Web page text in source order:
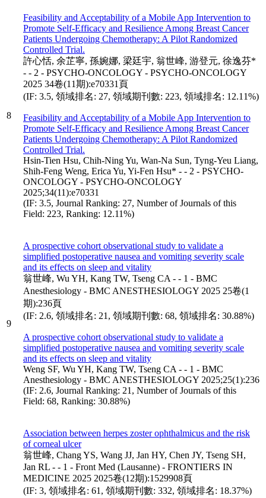
8
Feasibility and Acceptability of a Mobile App Intervention to
Promote Self-Efficacy and Resilience Among Breast Cancer
Patients Undergoing Chemotherapy: A Pilot Randomized
Controlled Trial.
許心恬, 余芷寧, 孫婉娜, 梁廷宇, 翁世峰, 游登元, 徐逸芬*
- - 2 - PSYCHO-ONCOLOGY - PSYCHO-ONCOLOGY
2025 34卷(11期):e70331頁
(IF: 3.5, 領域排名: 27, 領域期刊數: 223, 領域排名: 12.11%)
Feasibility and Acceptability of a Mobile App Intervention to
Promote Self-Efficacy and Resilience Among Breast Cancer
Patients Undergoing Chemotherapy: A Pilot Randomized
Controlled Trial.
Hsin-Tien Hsu, Chih-Ning Yu, Wan-Na Sun, Tyng-Yeu Liang,
Shih-Feng Weng, Erica Yu, Yi-Fen Hsu* - - 2 - PSYCHO-
ONCOLOGY - PSYCHO-ONCOLOGY
2025;34(11):e70331
(IF: 3.5, Journal Ranking: 27, Number of Journals of this
Field: 223, Ranking: 12.11%)
9
A prospective cohort observational study to validate a
simplified postoperative nausea and vomiting severity scale
and its effects on sleep and vitality
翁世峰, Wu YH, Kang TW, Tseng CA - - 1 - BMC
Anesthesiology - BMC ANESTHESIOLOGY 2025 25卷(1
期):236頁
(IF: 2.6, 領域排名: 21, 領域期刊數: 68, 領域排名: 30.88%)
A prospective cohort observational study to validate a
simplified postoperative nausea and vomiting severity scale
and its effects on sleep and vitality
Weng SF, Wu YH, Kang TW, Tseng CA - - 1 - BMC
Anesthesiology - BMC ANESTHESIOLOGY 2025;25(1):236
(IF: 2.6, Journal Ranking: 21, Number of Journals of this
Field: 68, Ranking: 30.88%)
Association between herpes zoster ophthalmicus and the risk
of corneal ulcer
翁世峰, Chang YS, Wang JJ, Jan HY, Chen JY, Tseng SH,
Jan RL - - 1 - Front Med (Lausanne) - FRONTIERS IN
MEDICINE 2025 2025卷(12期):1529908頁
(IF: 3, 領域排名: 61, 領域期刊數: 332, 領域排名: 18.37%)